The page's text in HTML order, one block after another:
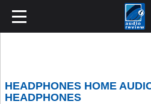
HEADPHONES HOME
HEADPHONES